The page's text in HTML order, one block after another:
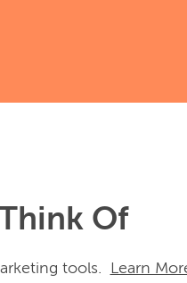
Of
tools. Learn